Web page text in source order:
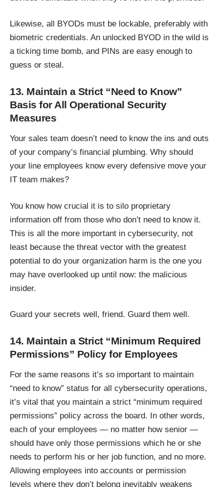
Likewise, all BYODs must be lockable, preferably with
biometric credentials. An unlocked BYOD in the wild is
a ticking time bomb, and PINs are easy enough to
guess or steal.
13. Maintain a Strict “Need to Know”
Basis for All Operational Security
Measures
Your sales team doesn’t need to know the ins and outs
of your company’s financial plumbing. Why should
your line employees know every defensive move your
IT team makes?
You know how crucial it is to silo proprietary
information off from those who don’t need to know it.
This is all the more important in cybersecurity, not
least because the threat vector with the greatest
potential to do your organization harm is the one you
may have overlooked up until now: the malicious
insider.
Guard your secrets well, friend. Guard them well.
14. Maintain a Strict “Minimum Required
Permissions” Policy for Employees
For the same reasons it’s so important to maintain
“need to know” status for all cybersecurity operations,
it’s vital that you maintain a strict “minimum required
permissions” policy across the board. In other words,
each of your employees — no matter how senior —
should have only those permissions which he or she
needs to perform his or her job function, and no more.
Allowing employees into accounts or permission
levels where they don’t belong inevitably weakens